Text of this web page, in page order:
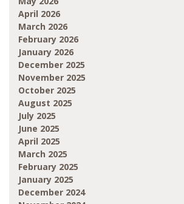
April 2026
March 2026
February 2026
January 2026
December 2025
November 2025
October 2025
August 2025
July 2025
June 2025
April 2025
March 2025
February 2025
January 2025
December 2024